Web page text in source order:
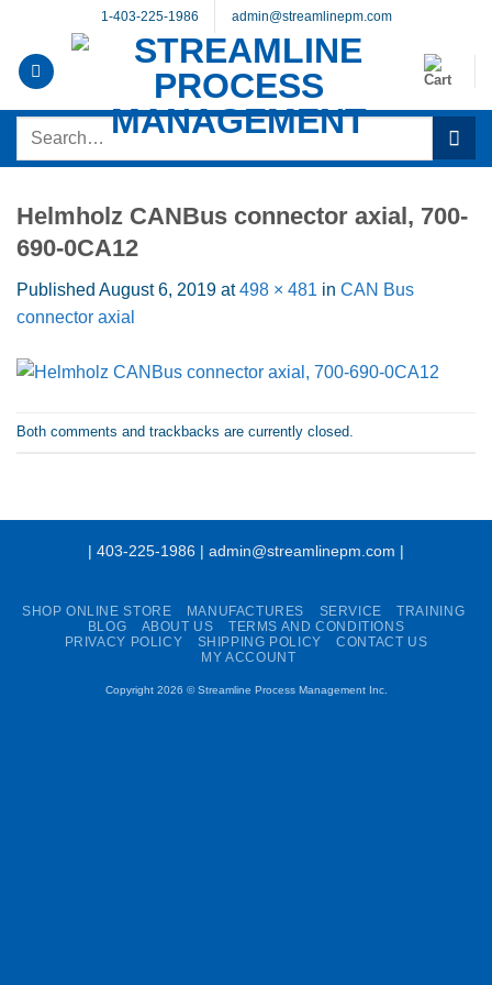
content
1-403-225-1986 admin@streamlinepm.com
Search
Helmholz CANBus connector axial, 700-
690-0CA12
Published August 6, 2019 at498 × 481 in CAN Bus
connector axial
Both comments and trackbacks are currently closed.
| 403-225-1986 | admin@streamlinepm.com |
SHOP ONLINE STORE MANUFACTURES SERVICE
TRAINING
BLOG
ABOUT US
TERMS AND CONDITIONS
PRIVACY POLICY
SHIPPING POLICY
CONTACT US
MY ACCOUNT
Copyright 2026 ©Streamline Process Management Inc.